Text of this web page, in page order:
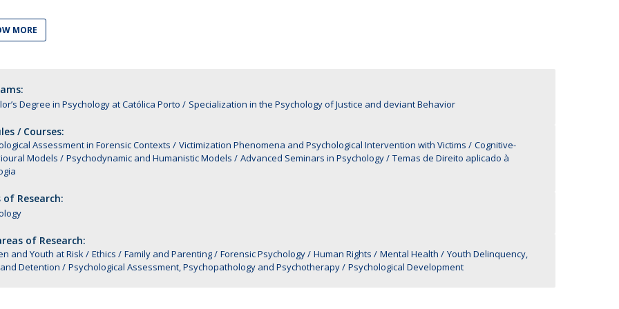
Educação
Associação de Antigos Alunos de Psicologia
MORE
Degree in Psychology at Católica Porto Specialization in the Psychology of Justice and deviant Behavior
/ Courses:
Assessment in Forensic Contexts Victimization Phenomena and Psychological Intervention with Victims
Cognitive-
Models
Psychodynamic and Humanistic Models Advanced Seminars in Psychology
Temas de Direito aplicado à
of Research:
of Research:
and Youth at Risk Ethics Family and Parenting Forensic Psychology Human Rights Mental Health
Youth Delinquency,
Detention
Psychological Assessment, Psychopathology and Psychotherapy Psychological Development